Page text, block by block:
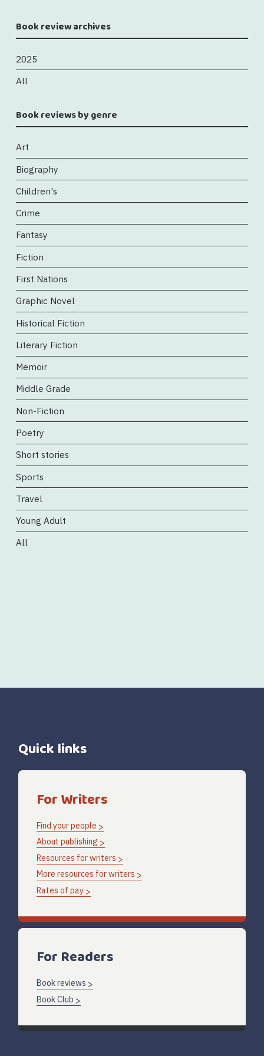
Book review archives
2025
All
Book reviews by genre
Art
Biography
Children's
Crime
Fantasy
Fiction
First Nations
Graphic Novel
Historical Fiction
Literary Fiction
Memoir
Middle Grade
Non-Fiction
Poetry
Short stories
Sports
Travel
Young Adult
All
Quick links
For Writers
Find your people
About publishing
Resources for writers
More resources for writers
Rates of pay
For Readers
Book reviews
Book Club